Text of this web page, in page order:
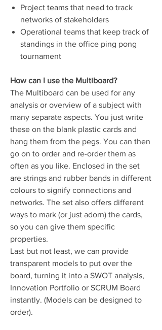
Project teams that need to track
networks of stakeholders
Operational teams that keep track of
standings in the office ping pong
tournament
How can I use the Multiboard?
The Multiboard can be used for any
analysis or overview of a subject with
many separate aspects. You just write
these on the blank plastic cards and
hang them from the pegs. You can then
go on to order and re-order them as
often as you like. Enclosed in the set
are strings and rubber bands in different
colours to signify connections and
networks. The set also offers different
ways to mark (or just adorn) the cards,
so you can give them specific
properties.
Last but not least, we can provide
transparent models to put over the
board, turning it into a SWOT analysis,
Innovation Portfolio or SCRUM Board
instantly. (Models can be designed to
order).